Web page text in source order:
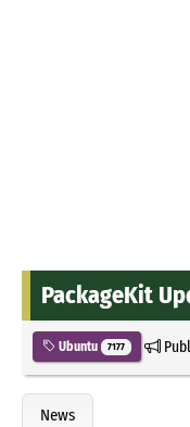
PackageKit
Ubuntu 7177
News